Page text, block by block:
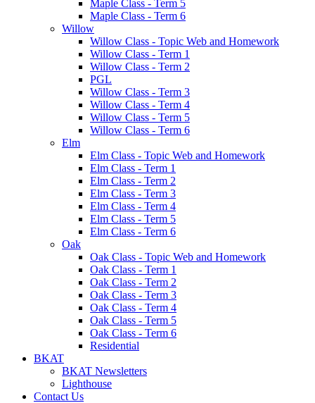
Maple Class - Term 5
Maple Class - Term 6
Willow
Willow Class - Topic Web and Homework
Willow Class - Term 1
Willow Class - Term 2
PGL
Willow Class - Term 3
Willow Class - Term 4
Willow Class - Term 5
Willow Class - Term 6
Elm
Elm Class - Topic Web and Homework
Elm Class - Term 1
Elm Class - Term 2
Elm Class - Term 3
Elm Class - Term 4
Elm Class - Term 5
Elm Class - Term 6
Oak
Oak Class - Topic Web and Homework
Oak Class - Term 1
Oak Class - Term 2
Oak Class - Term 3
Oak Class - Term 4
Oak Class - Term 5
Oak Class - Term 6
Residential
BKAT
BKAT Newsletters
Lighthouse
Contact Us